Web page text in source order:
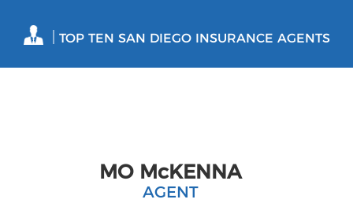
| TOP TEN SAN DIEGO INSURANCE AGENTS
MO McKENNA
AGENT